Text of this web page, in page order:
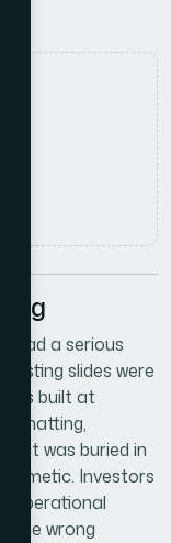
had a serious
slides were
built at
was buried in
Investors
operational
the wrong